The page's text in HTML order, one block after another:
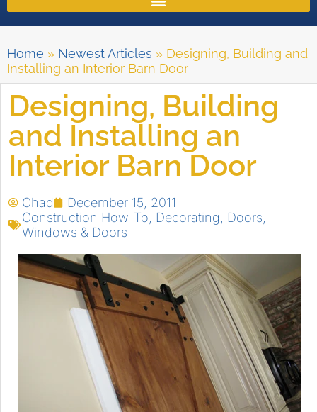
Home » Newest Articles » Designing, Building and
Installing an Interior Barn Door
Designing, Building
and Installing an
Interior Barn Door
Chad
December 15, 2011
Construction How-To
Decorating Doors
Windows & Doors